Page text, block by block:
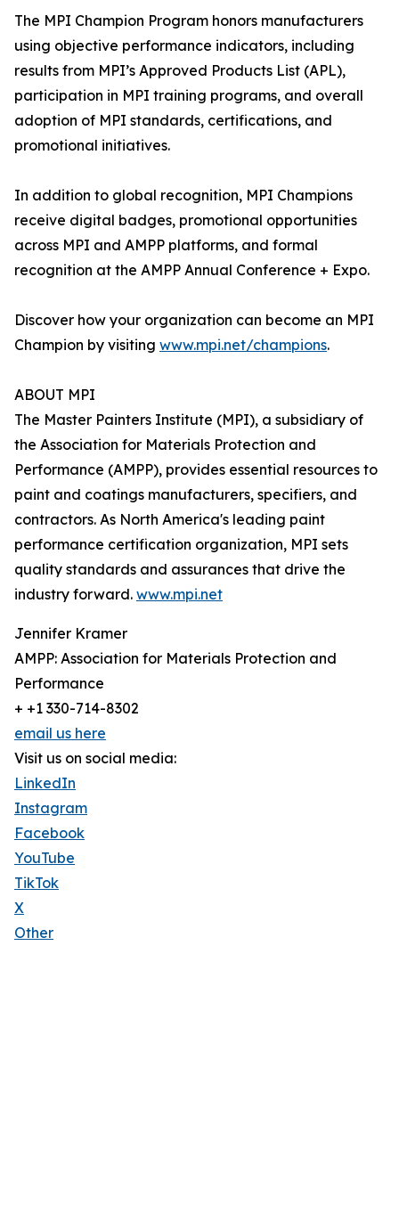
The MPI Champion Program honors manufacturers
using objective performance indicators, including
results from MPI’s Approved Products List (APL),
participation in MPI training programs, and overall
adoption of MPI standards, certifications, and
promotional initiatives.
In addition to global recognition, MPI Champions
receive digital badges, promotional opportunities
across MPI and AMPP platforms, and formal
recognition at the AMPP Annual Conference + Expo.
Discover how your organization can become an MPI
Champion by visiting www.mpi.net/champions.
ABOUT MPI
The Master Painters Institute (MPI), a subsidiary of
the Association for Materials Protection and
Performance (AMPP), provides essential resources to
paint and coatings manufacturers, specifiers, and
contractors. As North America's leading paint
performance certification organization, MPI sets
quality standards and assurances that drive the
industry forward. www.mpi.net
Jennifer Kramer
AMPP: Association for Materials Protection and
Performance
+ +1 330-714-8302
email us here
Visit us on social media:
LinkedIn
Instagram
Facebook
YouTube
TikTok
X
Other